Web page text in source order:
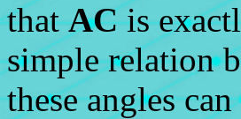
thatACis
simple relation
these angles